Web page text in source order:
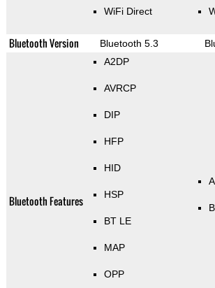
WiFi Direct
Bluetooth Version Bluetooth 5.3
Bluetooth Features
A2DP
AVRCP
DIP
HFP
HID
HSP
BT LE
MAP
OPP